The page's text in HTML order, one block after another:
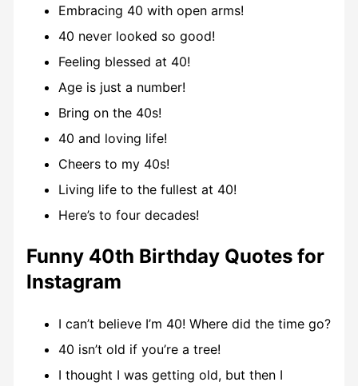
Embracing 40 with open arms!
40 never looked so good!
Feeling blessed at 40!
Age is just a number!
Bring on the 40s!
40 and loving life!
Cheers to my 40s!
Living life to the fullest at 40!
Here’s to four decades!
Funny 40th Birthday Quotes for
Instagram
I can’t believe I’m 40! Where did the time go?
40 isn’t old if you’re a tree!
I thought I was getting old, but then I